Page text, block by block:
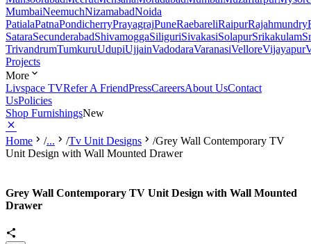
MumbaiNeemuchNizamabadNoida
PatialaPatnaPondicherryPrayagrajPuneRaebareliRaipurRajahmundry
SataraSecunderabadShivamoggaSiliguriSivakasiSolapurSrikakulam
TrivandrumTumkuruUdupiUjjainVadodaraVaranasiVelloreVijayapur
Projects
More
Livspace TVRefer A FriendPressCareersAbout UsContact
UsPolicies
Shop FurnishingsNew
Home /... /Tv Unit Designs /Grey Wall Contemporary TV
Unit Design with Wall Mounted Drawer
Grey Wall Contemporary TV Unit Design with Wall Mounted
Drawer